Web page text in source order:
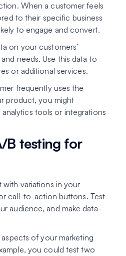
When a customer feels
to their specific business
to engage and convert.
on your customers’
needs. Use this data to
or additional services.
frequently uses the
product, you might
tools or integrations
B testing for
with variations in your
call-to-action buttons. Test
audience, and make data-
of your marketing
you could test two